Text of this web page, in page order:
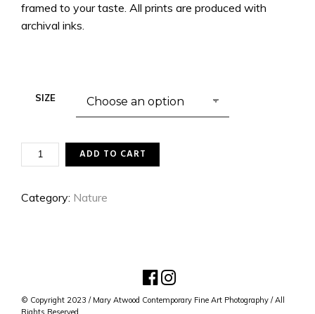
framed to your taste. All prints are produced with
archival inks.
SIZE
CIRCLES
QUANTITY
ADD TO CART
Category: Nature
© Copyright 2023 / Mary Atwood Contemporary Fine Art Photography / All
Rights Reserved